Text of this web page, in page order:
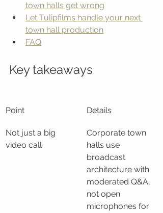
town halls get wrong
Let Tulipfilms handle your next
town hall production
FAQ
Key takeaways
Point Details
Not just a big
video call
Corporate town
halls use
broadcast
architecture with
moderated Q&A,
not open
microphones for